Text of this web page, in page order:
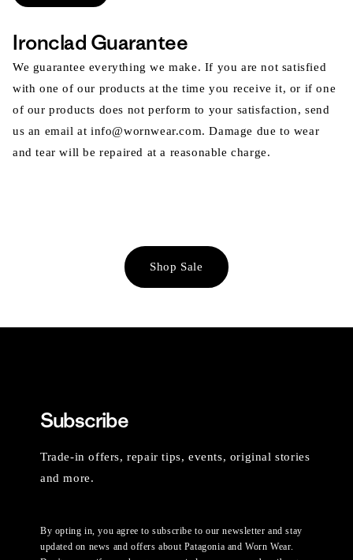
Ironclad Guarantee
We guarantee everything we make. If you are not satisfied
with one of our products at the time you receive it, or if one
of our products does not perform to your satisfaction, send
us an email at info@wornwear.com. Damage due to wear
and tear will be repaired at a reasonable charge.
Shop Sale
Subscribe
Trade-in offers, repair tips, events, original stories
and more.
By opting in, you agree to subscribe to our newsletter and stay
updated on news and offers about Patagonia and Worn Wear.